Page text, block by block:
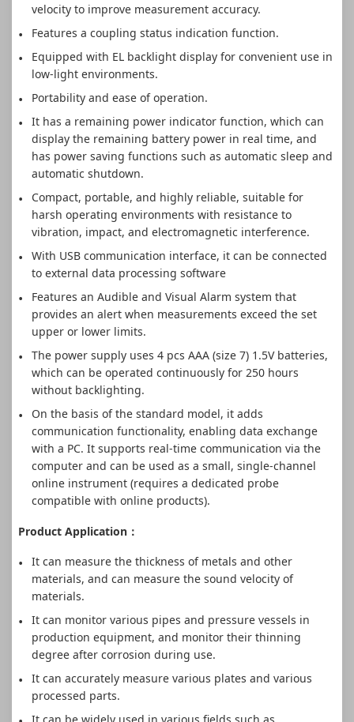
velocity to improve measurement accuracy.
Features a coupling status indication function.
Equipped with EL backlight display for convenient use in
low-light environments.
Portability and ease of operation.
It has a remaining power indicator function, which can
display the remaining battery power in real time, and
has power saving functions such as automatic sleep and
automatic shutdown.
Compact, portable, and highly reliable, suitable for
harsh operating environments with resistance to
vibration, impact, and electromagnetic interference.
With USB communication interface, it can be connected
to external data processing software
Features an Audible and Visual Alarm system that
provides an alert when measurements exceed the set
upper or lower limits.
The power supply uses 4 pcs AAA (size 7) 1.5V batteries,
which can be operated continuously for 250 hours
without backlighting.
On the basis of the standard model, it adds
communication functionality, enabling data exchange
with a PC. It supports real-time communication via the
computer and can be used as a small, single-channel
online instrument (requires a dedicated probe
compatible with online products).
Product Application：
It can measure the thickness of metals and other
materials, and can measure the sound velocity of
materials.
It can monitor various pipes and pressure vessels in
production equipment, and monitor their thinning
degree after corrosion during use.
It can accurately measure various plates and various
processed parts.
It can be widely used in various fields such as